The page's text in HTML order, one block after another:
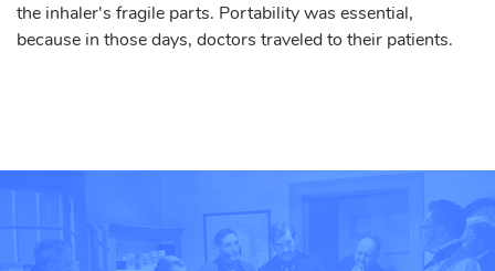
the inhaler's fragile parts. Portability was essential,
because in those days, doctors traveled to their patients.